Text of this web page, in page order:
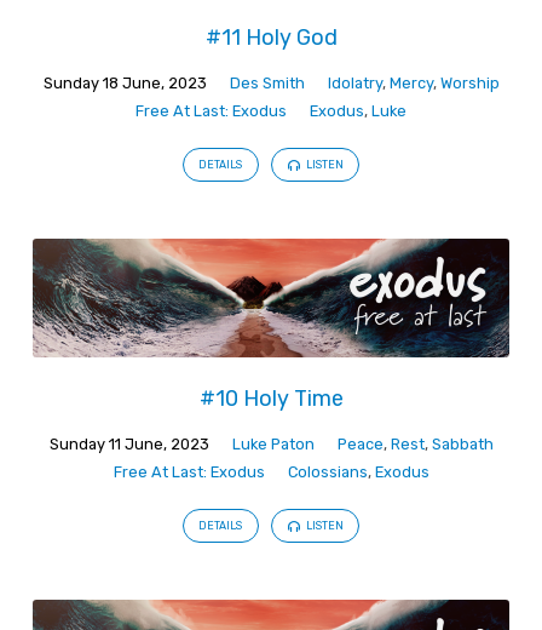
#11 Holy God
Sunday 18 June, 2023 Des Smith Idolatry, Mercy, Worship
Free At Last: Exodus
Exodus, Luke
DETAILS LISTEN
#10 Holy Time
Sunday 11 June, 2023 Luke Paton Peace, Rest, Sabbath
Free At Last: Exodus
Colossians, Exodus
DETAILS LISTEN